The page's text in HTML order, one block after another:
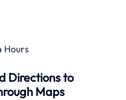
Hours
Directions to
Maps